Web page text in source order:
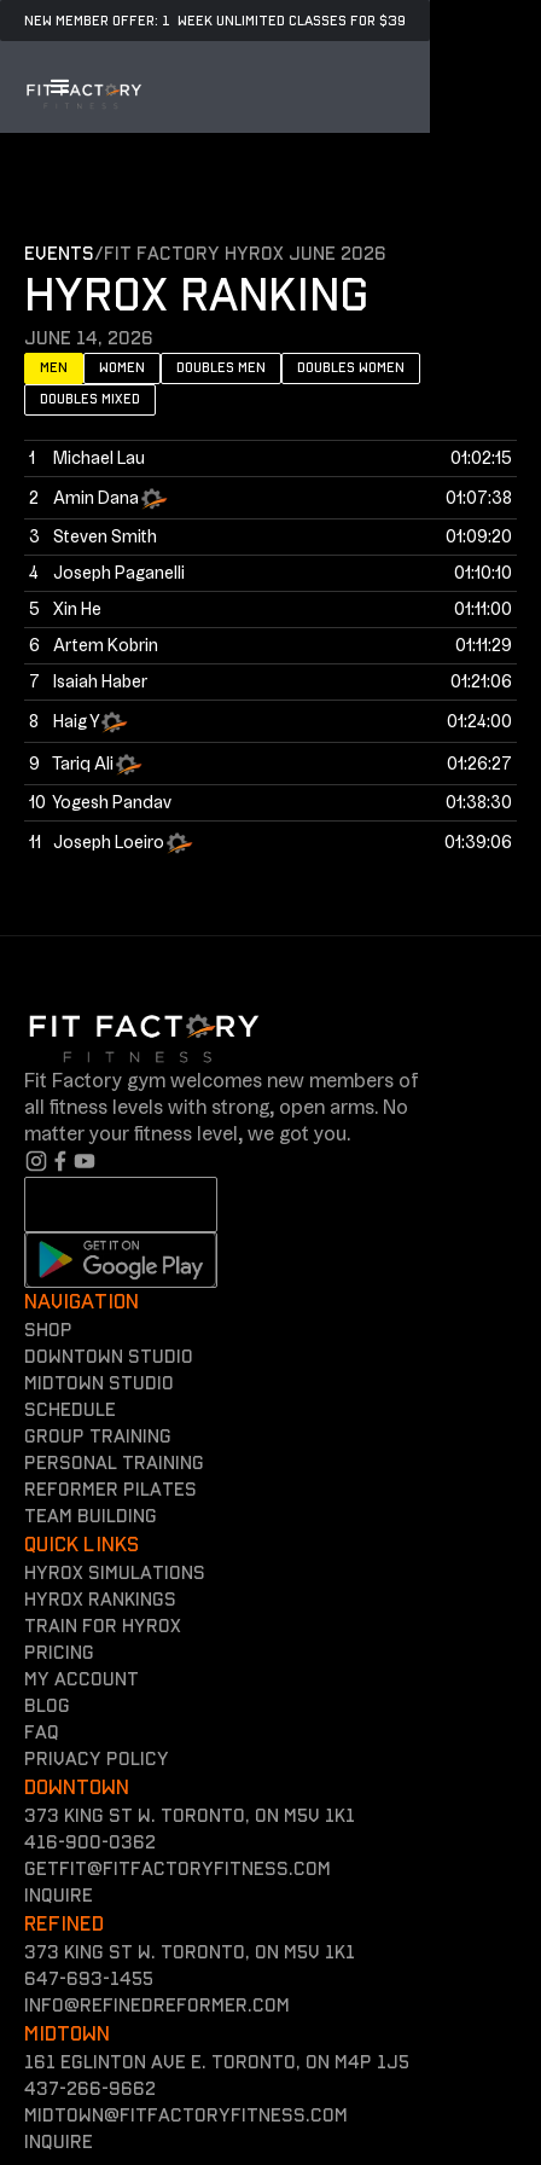
NEW MEMBER OFFER: 1 WEEK UNLIMITED CLASSES FOR $39
events/Fit Factory Hyrox June 2026
HYROX RANKING
June 14, 2026
Men women doubles men
doubles women
doubles mixed
1 Michael Lau 01:02:15
2 Amin Dana 01:07:38
3 Steven Smith 01:09:20
4 Joseph Paganelli 01:10:10
5 Xin He 01:11:00
6 Artem Kobrin 01:11:29
7 Isaiah Haber 01:21:06
8 Haig Y 01:24:00
9 Tariq Ali 01:26:27
10 Yogesh Pandav 01:38:30
11 Joseph Loeiro 01:39:06
Fit Factory gym welcomes new members of
all fitness levels with strong, open arms. No
matter your fitness level, we got you.
NAVIGATION
shop
Downtown Studio
Midtown Studio
Schedule
Group training
Personal training
reformer Pilates
team building
QUICK LINKS
Hyrox simulations
Hyrox rankings
Train for hyrox
Pricing
my account
Blog
FAQ
Privacy policy
DOWNTOWN
373 King St W. Toronto, On M5V 1K1
416-900-0362
getfit@fitfactoryfitness.com
inquire
REFINED
373 King St W. Toronto, On M5V 1K1
647-693-1455
INFO@REFINEDREFORMER.COM
MIDTOWN
161 Eglinton Ave E. Toronto, ON M4P 1J5
437-266-9662
midtown@fitfactoryfitness.com
inquire